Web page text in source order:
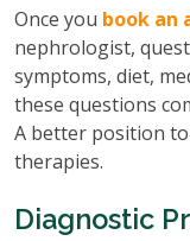
Once you book an
nephrologist,
symptoms, diet,
these questions
A better position
therapies.
Diagnostic